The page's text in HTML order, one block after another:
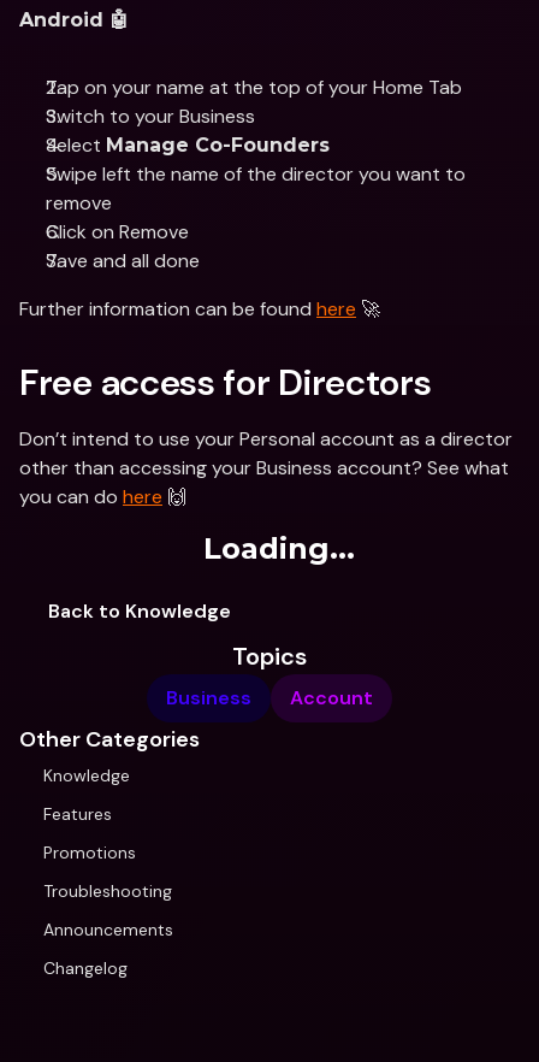
Android 🤖
Tap on your name at the top of your Home Tab
Switch to your Business
Select Manage Co-Founders
Swipe left the name of the director you want to
remove
Click on Remove
Save and all done
Further information can be found here 🚀
Free access for Directors
Don’t intend to use your Personal account as a director
other than accessing your Business account? See what
you can do here 🙌
Loading...
Back to Knowledge
Topics
Business Account
Other Categories
Knowledge
Features
Promotions
Troubleshooting
Announcements
Changelog